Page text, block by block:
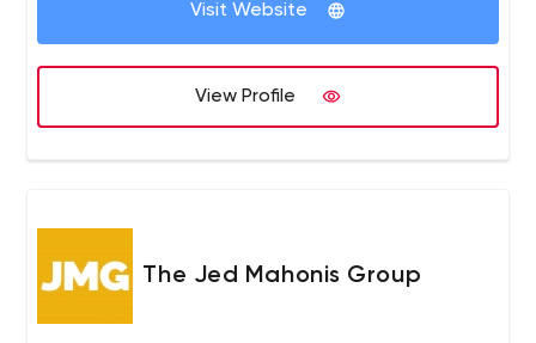
Visit Website
View Profile
The Jed Mahonis Group